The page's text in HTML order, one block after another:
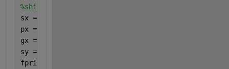
%shipcostpmf.m
sx = (1:8);
px = [0.15*ones(4,1), 0.1*ones(4,1)];
gx = (sx<=5).*(105*sx-5*(sx.^2)) + ((sx>5).*500);
sy = unique(gx);
fprintf(